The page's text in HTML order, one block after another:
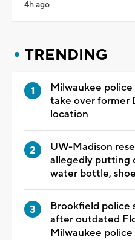
4h ago
TRENDING
Milwaukee
take over former
location
UW-Madison
allegedly putting
water bottle,
Brookfield police
after outdated
Milwaukee police